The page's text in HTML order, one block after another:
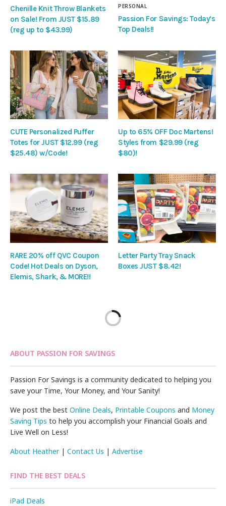
Chenille Knit Throw Blankets
on Sale! From JUST $15.89
(reg up to $43.99)
PERSONAL
Passion For Savings: Today’s
Top Deals!!
CUTE Personalized Puffer
Totes for JUST $12.99 (reg
$25.48) w/Code!
Up to 65% OFF Doc Martens!
Styles from $29.99 (reg
$80)!
RARE 20% off QVC Coupon
Code! Hot Deals on Dyson,
Elemis, Shark, & MORE!!
Letter Party Tray Snack
Boxes JUST $8.42!
ABOUT PASSION FOR SAVINGS
Passion For Savings is a community dedicated to helping you
save your Time, Your Money, and Your Sanity!
We post the bestOnline Deals, Printable Coupons and Money
Saving Tips to help you accomplish your Financial Goals and
Live Well on Less!
About Heather|Contact Us |Advertise
FIND THE BEST DEALS
iPad Deals